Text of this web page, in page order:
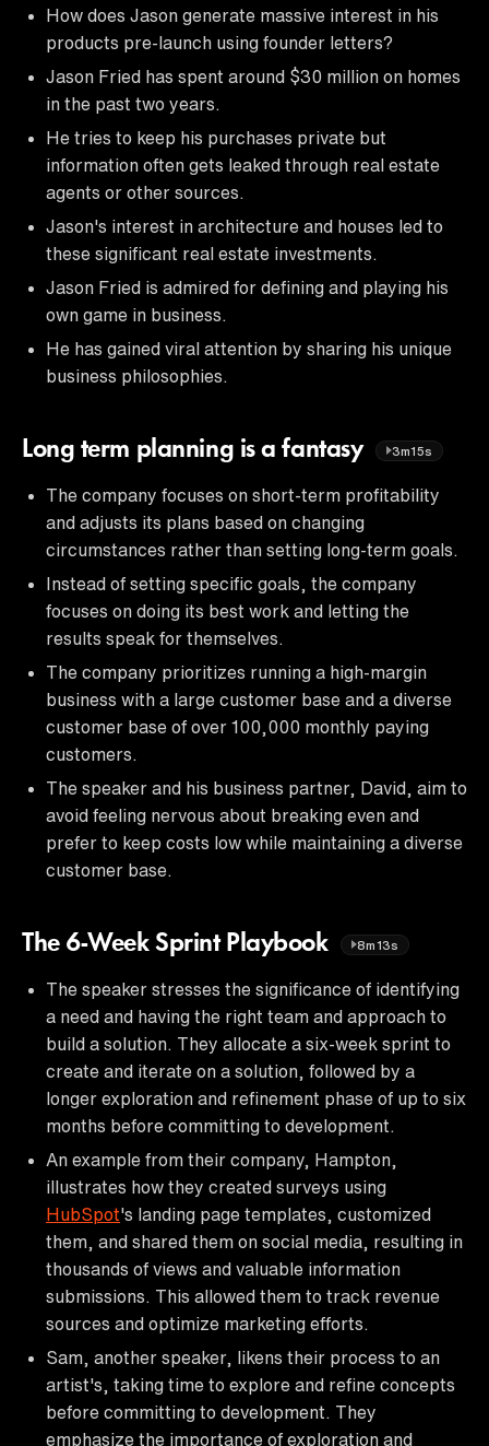
How does Jason generate massive interest in his
products pre-launch using founder letters?
Jason Fried has spent around $30 million on homes
in the past two years.
He tries to keep his purchases private but
information often gets leaked through real estate
agents or other sources.
Jason's interest in architecture and houses led to
these significant real estate investments.
Jason Fried is admired for defining and playing his
own game in business.
He has gained viral attention by sharing his unique
business philosophies.
Long term planning is a fantasy 3m15s
The company focuses on short-term profitability
and adjusts its plans based on changing
circumstances rather than setting long-term goals.
Instead of setting specific goals, the company
focuses on doing its best work and letting the
results speak for themselves.
The company prioritizes running a high-margin
business with a large customer base and a diverse
customer base of over 100,000 monthly paying
customers.
The speaker and his business partner, David, aim to
avoid feeling nervous about breaking even and
prefer to keep costs low while maintaining a diverse
customer base.
The 6-Week Sprint Playbook 8m13s
The speaker stresses the significance of identifying
a need and having the right team and approach to
build a solution. They allocate a six-week sprint to
create and iterate on a solution, followed by a
longer exploration and refinement phase of up to six
months before committing to development.
An example from their company, Hampton,
illustrates how they created surveys using
HubSpot's landing page templates, customized
them, and shared them on social media, resulting in
thousands of views and valuable information
submissions. This allowed them to track revenue
sources and optimize marketing efforts.
Sam, another speaker, likens their process to an
artist's, taking time to explore and refine concepts
before committing to development. They
emphasize the importance of exploration and